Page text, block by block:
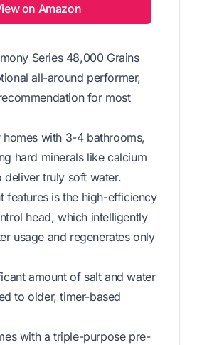
on Amazon
Series 48,000 Grains
all-around performer,
for most
with 3-4 bathrooms,
hard minerals like calcium
deliver truly soft water.
features is the high-efficiency
head, which intelligently
usage and regenerates only
amount of salt and water
to older, timer-based
with a triple-purpose pre-